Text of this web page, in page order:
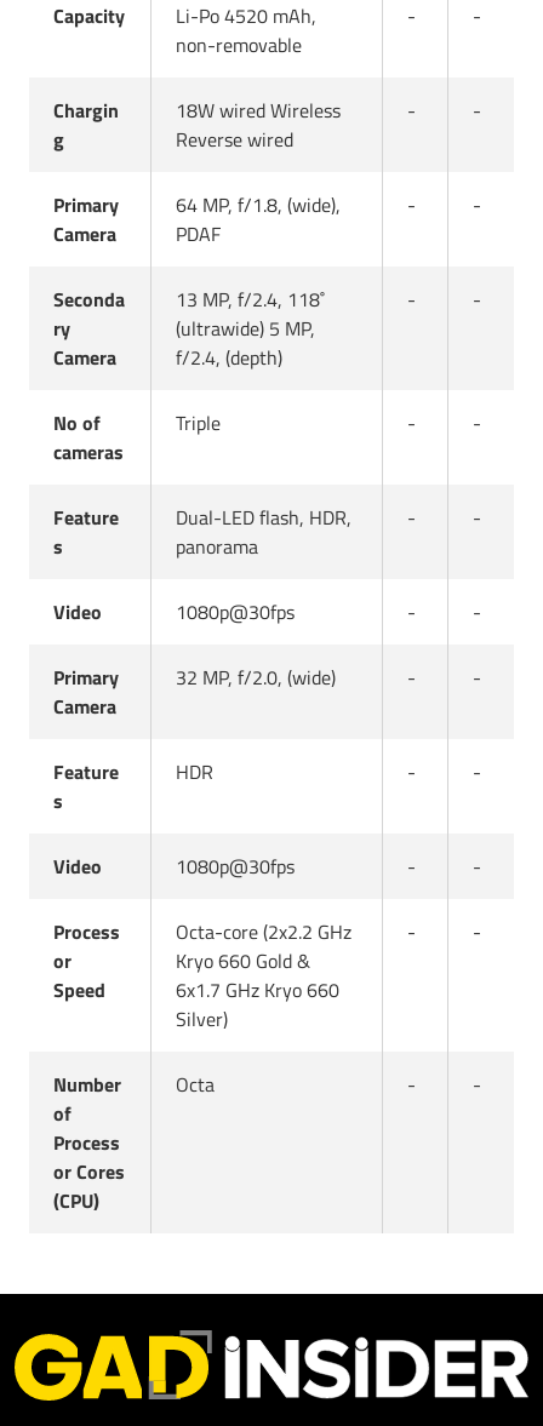
Capacity
Li-Po 4520 mAh,
non-removable
- -
Chargin
g
18W wired Wireless
Reverse wired
- -
Primary
Camera
64 MP, f/1.8, (wide),
PDAF
- -
Seconda
ry
Camera
13 MP, f/2.4, 118˚
(ultrawide) 5 MP,
f/2.4, (depth)
- -
No of
cameras
Triple - -
Feature
s
Dual-LED flash, HDR,
panorama
- -
Video 1080p@30fps - -
Primary
Camera
32 MP, f/2.0, (wide) - -
Feature
s
HDR - -
Video 1080p@30fps - -
Process
or
Speed
Octa-core (2x2.2 GHz
Kryo 660 Gold &
6x1.7 GHz Kryo 660
Silver)
- -
Number
of
Process
or Cores
(CPU)
Octa - -